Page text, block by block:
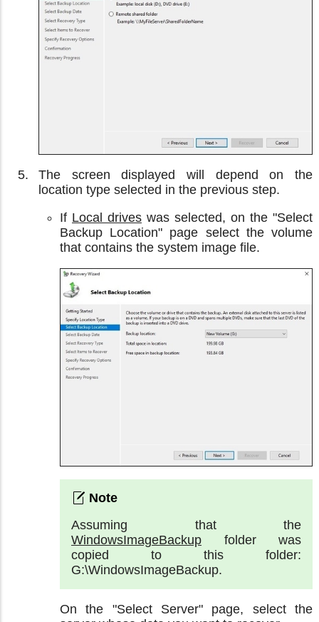
The screen displayed will depend on the
location type selected in the previous step.
If Local drives was selected, on the "Select
Backup Location" page select the volume
that contains the system image file.
Assuming that the
WindowsImageBackup folder was
copied to this folder:
G:\WindowsImageBackup.
On the "Select Server" page, select the